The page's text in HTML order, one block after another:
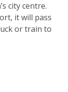
city centre.
it will pass
or train to